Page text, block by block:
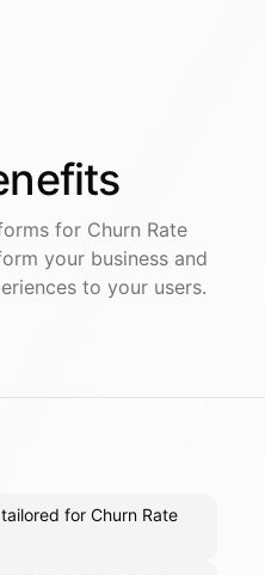
for Churn Rate
your business and
to your users.
for Churn Rate